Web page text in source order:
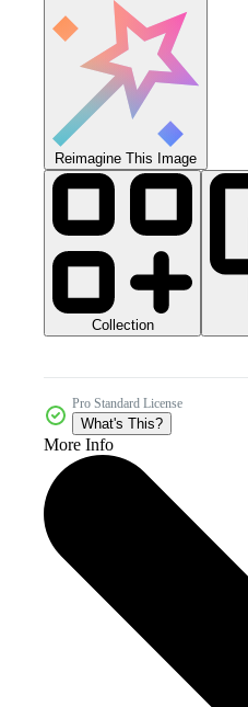
Reimagine This Image
Collection
Pro Standard License
What's This?
More Info